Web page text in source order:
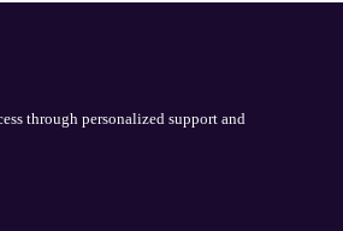
through personalized support and